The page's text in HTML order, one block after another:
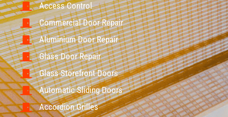
Access Control
Commercial Door Repair
Aluminium Door Repair
Glass Door Repair
Glass Storefront Doors
Automatic Sliding Doors
Accordion Grilles